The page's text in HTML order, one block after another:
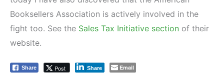
Booksellers Association is actively involved in the
fight too. See the Sales Tax Initiative section of their
website.
Share Post Share Email